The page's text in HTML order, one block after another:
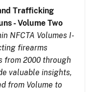
Trafficking
- Volume Two
NFCTA Volumes I-
firearms
from 2000 through
valuable insights,
from Volume to